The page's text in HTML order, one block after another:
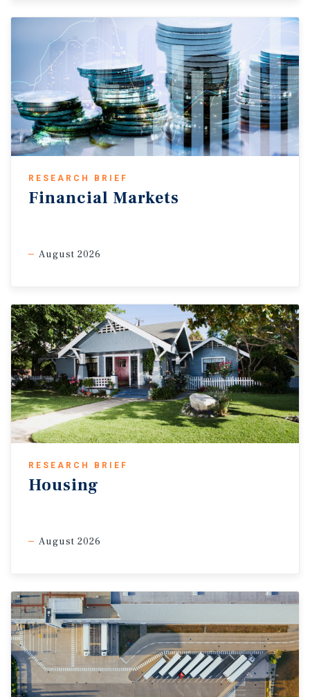
RESEARCH BRIEF
Financial Markets
August 2026
RESEARCH BRIEF
Housing
August 2026